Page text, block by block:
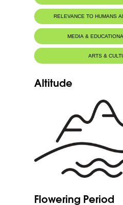
Tannourine Nature Reserve
RELEVANCE TO HUMANS
MEDIA &
ARTS &
Altitude
Flowering Period